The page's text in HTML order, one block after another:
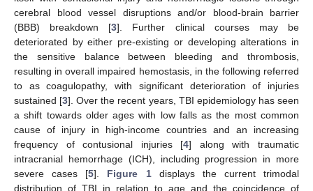
cerebral blood vessel disruptions and/or blood-brain barrier
(BBB) breakdown [3]. Further clinical courses may be
deteriorated by either pre-existing or developing alterations in
the sensitive balance between bleeding and thrombosis,
resulting in overall impaired hemostasis, in the following referred
to as coagulopathy, with significant deterioration of injuries
sustained [3]. Over the recent years, TBI epidemiology has seen
a shift towards older ages with low falls as the most common
cause of injury in high-income countries and an increasing
frequency of contusional injuries [4] along with traumatic
intracranial hemorrhage (ICH), including progression in more
severe cases [5]. Figure 1displays the current trimodal
distribution of TBI in relation to age and the coincidence of